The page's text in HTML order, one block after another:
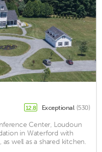
12.8 Exceptional (530)
Center, Loudoun
in Waterford with
well as a shared kitchen.